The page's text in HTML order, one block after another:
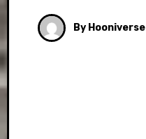
By Hooniverse